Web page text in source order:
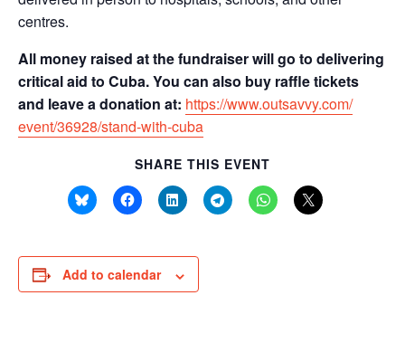
centres.
All money raised at the fundraiser will go to delivering
critical aid to Cuba. You can also buy raffle tickets
and leave a donation at: https://www.outsavvy.com/
event/36928/stand-with-cuba
SHARE THIS EVENT
Add to calendar